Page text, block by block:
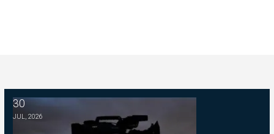
30
JUL, 2026
Managing Editor -- WSKG